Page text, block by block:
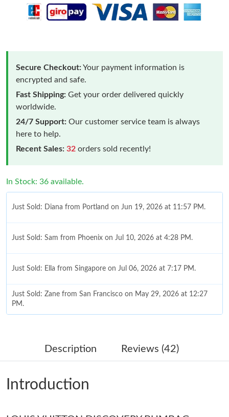
Secure Checkout:Your payment information is
encrypted and safe.
Fast Shipping: Get your order delivered quickly
worldwide.
24/7 Support: Our customer service team is always
here to help.
Recent Sales: 32 orders sold recently!
In Stock: 36 available.
Just Sold: Diana from Portland on Jun 19, 2026 at 11:57 PM.
Just Sold: Sam from Phoenix on Jul 10, 2026 at 4:28 PM.
Just Sold: Ella from Singapore on Jul 06, 2026 at 7:17 PM.
Just Sold: Zane from San Francisco on May 29, 2026 at 12:27
PM.
Just Sold: Quinn from Indianapolis on May 31, 2026 at 3:43 PM.
Just Sold: Vince from Las Vegas on Jun 20, 2026 at 9:13 PM.
Description Reviews (42)
Introduction